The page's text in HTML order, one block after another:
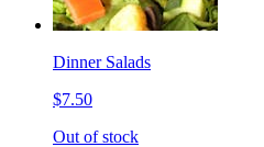
Dinner Salads
$7.50
Out of stock